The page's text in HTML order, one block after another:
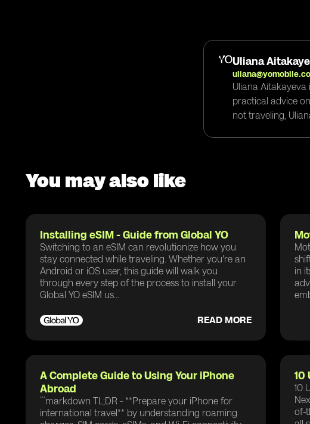
Uliana
Uliana
practical advice
not traveling,
You may also like
Installing eSIM - Guide from Global YO
Switching to an eSIM can revolutionize how you
stay connected while traveling. Whether you're an
Android or iOS user, this guide will walk you
through every step of the process to install your
Global YO eSIM us...
READ MORE
in
A Complete Guide to Using Your iPhone
Abroad
```markdown TL;DR - **Prepare your iPhone for
international travel** by understanding roaming
10
10
of-